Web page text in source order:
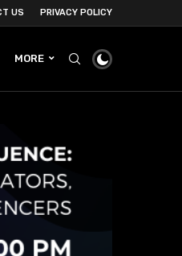
US PRIVACY POLICY
MORE